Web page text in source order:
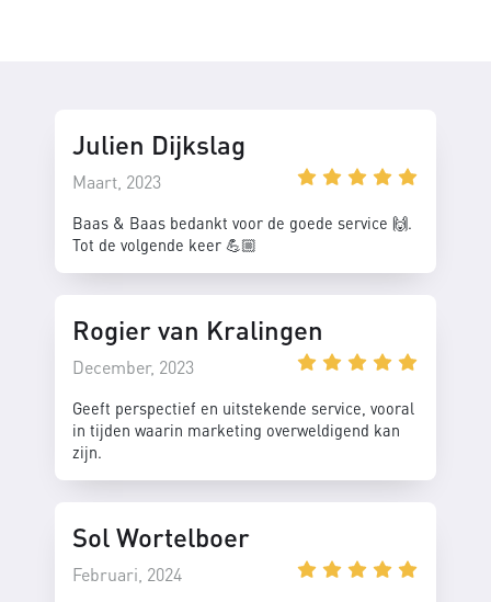
Julien Dijkslag
Maart, 2023
Baas & Baas bedankt voor de goede service 🙌.
Tot de volgende keer 💪🏼
Rogier van Kralingen
December, 2023
Geeft perspectief en uitstekende service, vooral
in tijden waarin marketing overweldigend kan
zijn.
Sol Wortelboer
Februari, 2024